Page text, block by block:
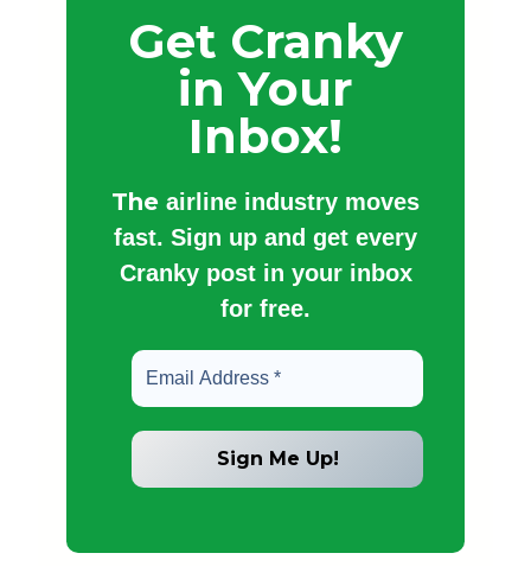
Get Cranky
in Your
Inbox!
The airline industry moves
fast. Sign up and get every
Cranky post in your inbox
for free.